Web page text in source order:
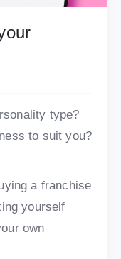
type?
to suit you?
a franchise
yourself
own